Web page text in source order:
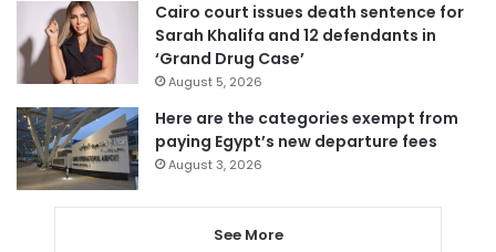
Cairo court issues death sentence for
Sarah Khalifa and 12 defendants in
‘Grand Drug Case’
August 5, 2026
Here are the categories exempt from
paying Egypt’s new departure fees
August 3, 2026
See More